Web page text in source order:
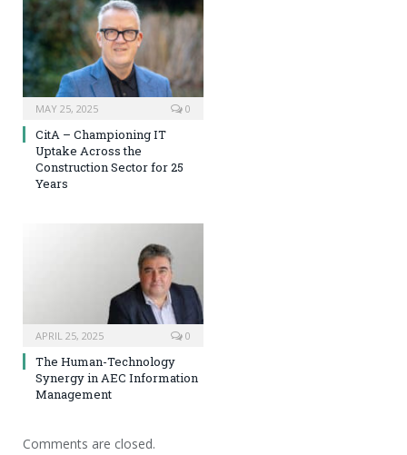
MAY 25, 2025 0
CitA – Championing IT
Uptake Across the
Construction Sector for 25
Years
APRIL 25, 2025 0
The Human-Technology
Synergy in AEC Information
Management
Comments are closed.